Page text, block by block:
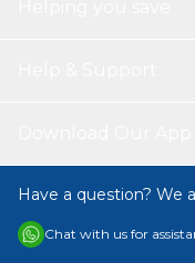
Have a question? We
Chat with us for